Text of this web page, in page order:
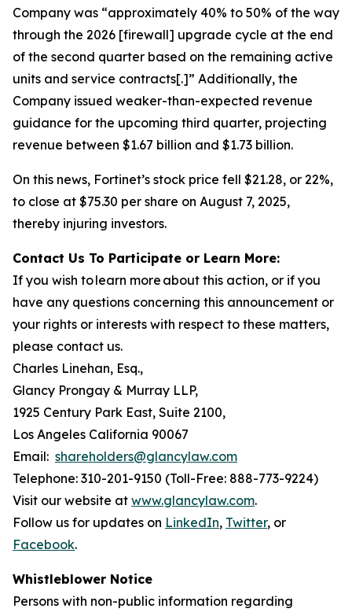
Company was “approximately 40% to 50% of the way
through the 2026 [firewall] upgrade cycle at the end
of the second quarter based on the remaining active
units and service contracts[.]” Additionally, the
Company issued weaker-than-expected revenue
guidance for the upcoming third quarter, projecting
revenue between $1.67 billion and $1.73 billion.
On this news, Fortinet’s stock price fell $21.28, or 22%,
to close at $75.30 per share on August 7, 2025,
thereby injuring investors.
Contact Us To Participate or Learn More:
If you wish to learn more about this action, or if you
have any questions concerning this announcement or
your rights or interests with respect to these matters,
please contact us.
Charles Linehan, Esq.,
Glancy Prongay & Murray LLP,
1925 Century Park East, Suite 2100,
Los Angeles California 90067
Email: shareholders@glancylaw.com
Telephone: 310-201-9150 (Toll-Free: 888-773-9224)
Visit our website at www.glancylaw.com.
Follow us for updates on LinkedIn, Twitter, or
Facebook.
Whistleblower Notice
Persons with non-public information regarding